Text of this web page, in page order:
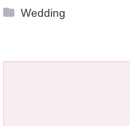
Wedding